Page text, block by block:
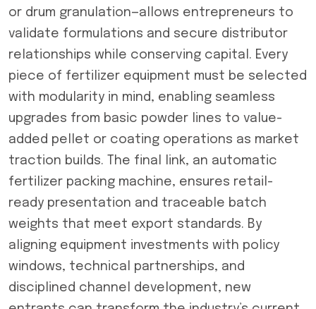
or drum granulation—allows entrepreneurs to
validate formulations and secure distributor
relationships while conserving capital. Every
piece of fertilizer equipment must be selected
with modularity in mind, enabling seamless
upgrades from basic powder lines to value-
added pellet or coating operations as market
traction builds. The final link, an automatic
fertilizer packing machine, ensures retail-
ready presentation and traceable batch
weights that meet export standards. By
aligning equipment investments with policy
windows, technical partnerships, and
disciplined channel development, new